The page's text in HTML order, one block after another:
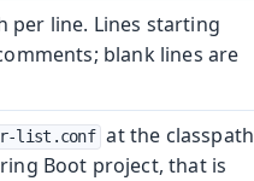
per line. Lines starting
blank lines are
list.conf at the classpath
Boot project, that is